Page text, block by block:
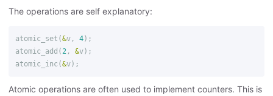
The operations are self explanatory:
atomic_set (&v, 4);
atomic_add ( 2, &v);
atomic_inc (&v);
Atomic operations are often used to implement counters. This is